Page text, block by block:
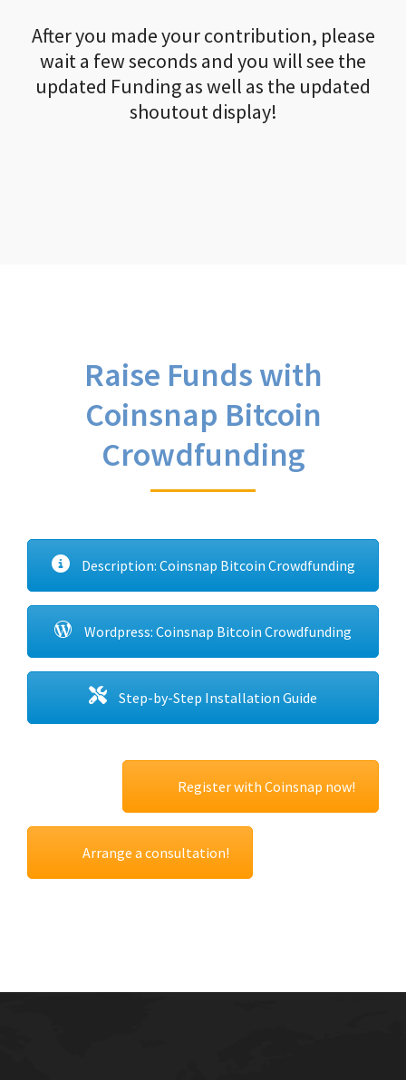
After you made your contribution, please
wait a few seconds and you will see the
updated Funding as well as the updated
shoutout display!
Raise Funds with
Coinsnap Bitcoin
Crowdfunding
Description: Coinsnap Bitcoin Crowdfunding
Wordpress: Coinsnap Bitcoin Crowdfunding
Step-by-Step Installation Guide
Register with Coinsnap now!
Arrange a consultation!